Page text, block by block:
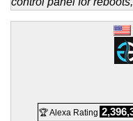
🏆 Alexa Rating